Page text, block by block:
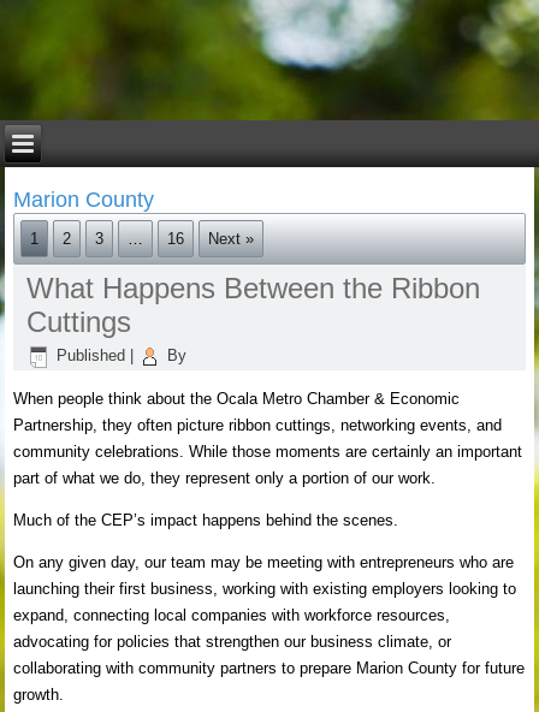
Marion County
1 2 3 … 16 Next »
What Happens Between the Ribbon
Cuttings
Published By
When people think about the Ocala Metro Chamber & Economic
Partnership, they often picture ribbon cuttings, networking events, and
community celebrations. While those moments are certainly an important
part of what we do, they represent only a portion of our work.
Much of the CEP’s impact happens behind the scenes.
On any given day, our team may be meeting with entrepreneurs who are
launching their first business, working with existing employers looking to
expand, connecting local companies with workforce resources,
advocating for policies that strengthen our business climate, or
collaborating with community partners to prepare Marion County for future
growth.